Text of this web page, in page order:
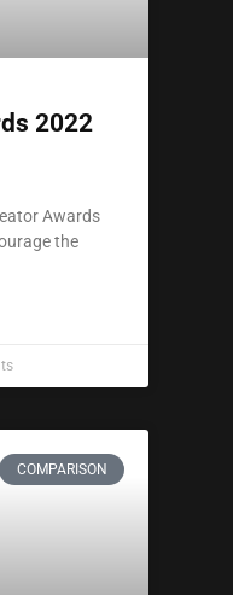
2022
Awards
the
COMPARISON